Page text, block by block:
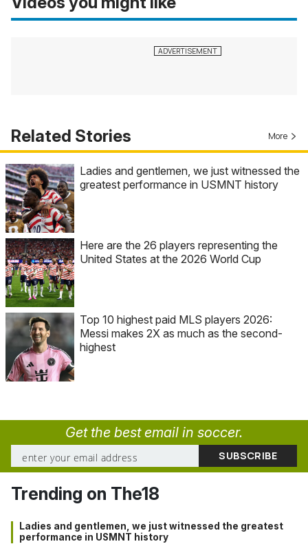
Related Stories More
Ladies and gentlemen, we just witnessed the
greatest performance in USMNT history
Here are the 26 players representing the
United States at the 2026 World Cup
Top 10 highest paid MLS players 2026:
Messi makes 2X as much as the second-
highest
Get the best email in soccer.
Trending on The18
Ladies and gentlemen, we just witnessed the greatest
performance in USMNT history